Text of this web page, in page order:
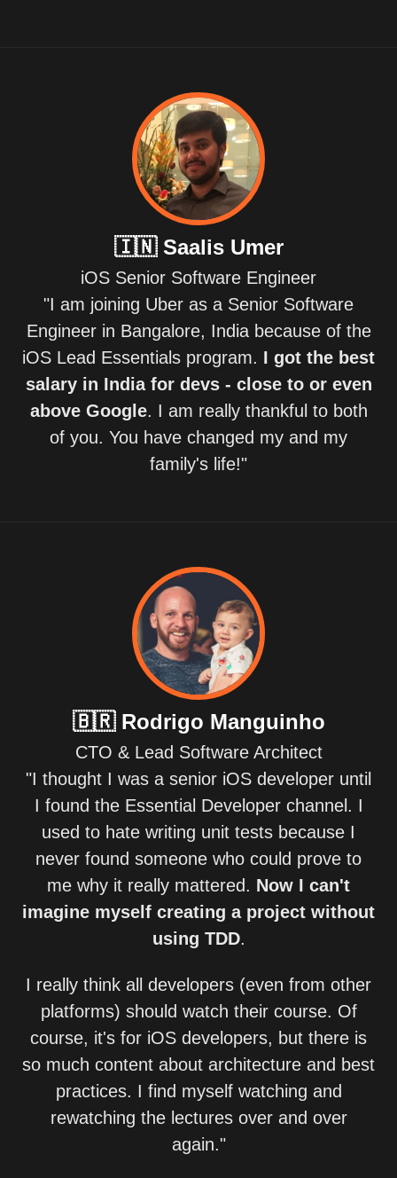
🇮🇳Saalis Umer
iOS Senior Software Engineer
"I am joining Uber as a Senior Software
Engineer in Bangalore, India because of the
iOS Lead Essentials program. I got the best
salary in India for devs - close to or even
above Google. I am really thankful to both
of you. You have changed my and my
family's life!"
🇧🇷Rodrigo Manguinho
CTO & Lead Software Architect
"I thought I was a senior iOS developer until
I found the Essential Developer channel. I
used to hate writing unit tests because I
never found someone who could prove to
me why it really mattered. Now I can't
imagine myself creating a project without
using TDD.
I really think all developers (even from other
platforms) should watch their course. Of
course, it's for iOS developers, but there is
so much content about architecture and best
practices. I find myself watching and
rewatching the lectures over and over
again."